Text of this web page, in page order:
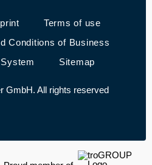
GmbH. All rights reserved
Terms of use
Conditions of Business
Sitemap